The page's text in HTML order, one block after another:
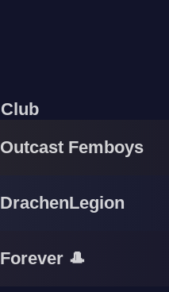
Club
Outcast Femboys
DrachenLegion
Forever 🎩